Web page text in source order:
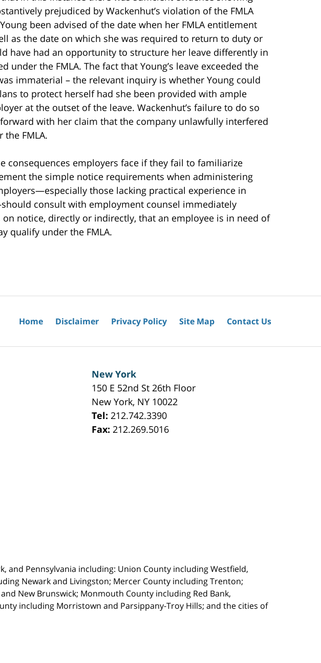
prejudiced by Wackenhut’s violation of the FMLA
been advised of the date when her FMLA entitlement
as the date on which she was required to return to duty or
have had an opportunity to structure her leave differently in
under the FMLA. The fact that Young’s leave exceeded the
immaterial – the relevant inquiry is whether Young could
to protect herself had she been provided with ample
at the outset of the leave. Wackenhut’s failure to do so
with her claim that the company unlawfully interfered
FMLA.
consequences employers face if they fail to familiarize
the simple notice requirements when administering
those lacking practical experience in
consult with employment counsel immediately
notice, directly or indirectly, that an employee is in need of
qualify under the FMLA.
New York
150 E 52nd St 26th Floor
New York, NY 10022
Tel: 212.742.3390
Fax: 212.269.5016
and Pennsylvania including: Union County including Westfield,
Newark and Livingston; Mercer County including Trenton;
New Brunswick; Monmouth County including Red Bank,
including Morristown and Parsippany-Troy Hills; and the cities of
Home Disclaimer Privacy Policy Site Map Contact Us